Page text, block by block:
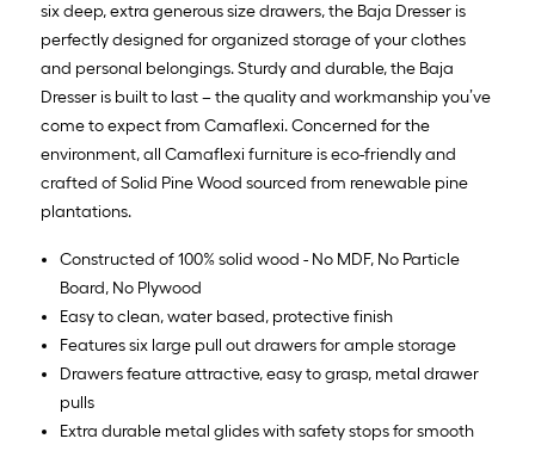
six deep, extra generous size drawers, the Baja Dresser is
perfectly designed for organized storage of your clothes
and personal belongings. Sturdy and durable, the Baja
Dresser is built to last – the quality and workmanship you’ve
come to expect from Camaflexi. Concerned for the
environment, all Camaflexi furniture is eco-friendly and
crafted of Solid Pine Wood sourced from renewable pine
plantations.
Constructed of 100% solid wood - No MDF, No Particle
Board, No Plywood
Easy to clean, water based, protective finish
Features six large pull out drawers for ample storage
Drawers feature attractive, easy to grasp, metal drawer
pulls
Extra durable metal glides with safety stops for smooth